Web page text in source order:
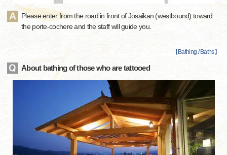
Please enter from the road in front of Josaikan (westbound) toward
the porte-cochere and the staff will guide you.
【 Bathing / Baths】
About bathing of those who are tattooed